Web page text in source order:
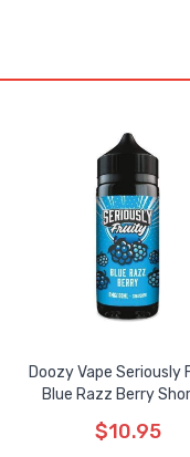
Doozy Vape Seriously
Blue Razz Berry
$10.95